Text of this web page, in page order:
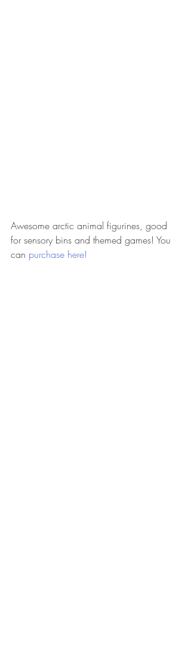
Awesome arctic animal figurines, good
for sensory bins and themed games! You
can purchase here!